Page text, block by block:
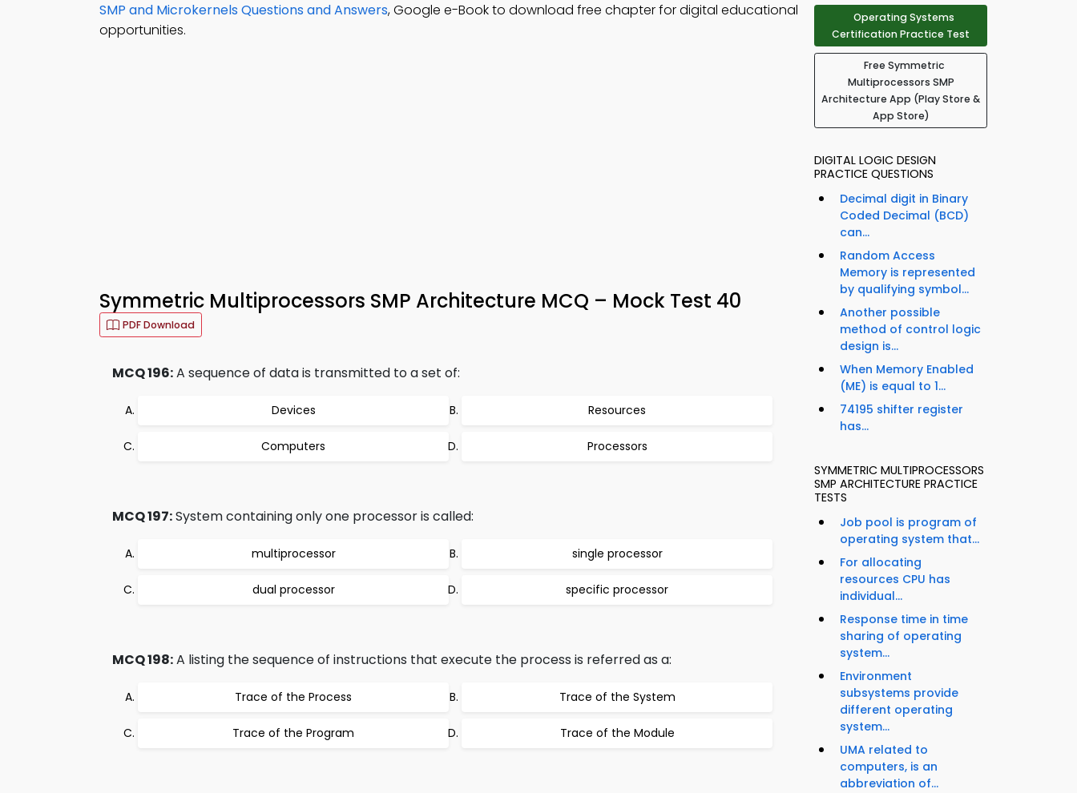
SMP and Microkernels Questions and Answers, Google e-Book to download free chapter for digital educational
opportunities.
Symmetric Multiprocessors SMP Architecture MCQ – Mock Test 40
PDF Download
MCQ 196:A sequence of data is transmitted to a set of:
Devices Resources
Computers Processors
MCQ 197:System containing only one processor is called:
multiprocessor single processor
dual processor specific processor
MCQ 198:A listing the sequence of instructions that execute the process is referred as a:
Trace of the Process Trace of the System
Trace of the Program Trace of the Module
Operating Systems
Certification Practice Test
Free Symmetric
Multiprocessors SMP
Architecture App (Play Store &
App Store)
DIGITAL LOGIC DESIGN
PRACTICE QUESTIONS
Decimal digit in Binary
Coded Decimal (BCD)
can...
Random Access
Memory is represented
by qualifying symbol...
Another possible
method of control logic
design is...
When Memory Enabled
(ME) is equal to 1...
74195 shifter register
has...
SYMMETRIC MULTIPROCESSORS
SMP ARCHITECTURE PRACTICE
TESTS
Job pool is program of
operating system that...
For allocating
resources CPU has
individual...
Response time in time
sharing of operating
system...
Environment
subsystems provide
different operating
system...
UMA related to
computers, is an
abbreviation of...